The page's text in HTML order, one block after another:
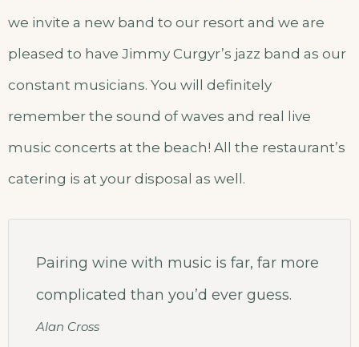
we invite a new band to our resort and we are
pleased to have Jimmy Curgyr’s jazz band as our
constant musicians. You will definitely
remember the sound of waves and real live
music concerts at the beach! All the restaurant’s
catering is at your disposal as well.
Pairing wine with music is far, far more
complicated than you’d ever guess.
Alan Cross